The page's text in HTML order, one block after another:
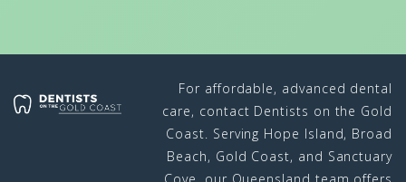
For affordable, advanced dental
care, contact Dentists on the Gold
Coast. Serving Hope Island, Broad
Beach, Gold Coast, and Sanctuary
Cove, our Queensland team offers